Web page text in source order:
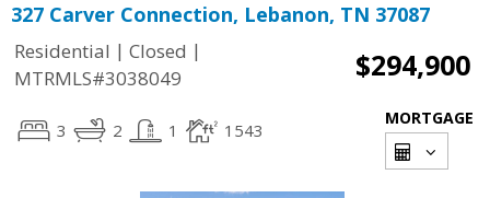
327 Carver Connection, Lebanon, TN 37087
Residential | Closed |
MTRMLS#3038049
$294,900
3 2 1 1543
MORTGAGE